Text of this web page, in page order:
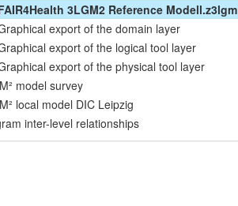
3LGM2 Reference Modell.z3lgm
export of the domain layer
export of the logical tool layer
export of the physical tool layer
model survey
local model DIC Leipzig
inter-level relationships